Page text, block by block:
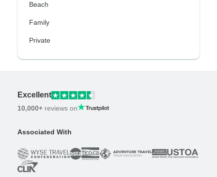
Beach
Family
Private
Excellent
10,000+ reviews on
Associated With